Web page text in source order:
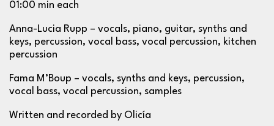
01:00 min each
Anna-Lucia Rupp – vocals, piano, guitar, synths and
keys, percussion, vocal bass, vocal percussion, kitchen
percussion
Fama M’Boup – vocals, synths and keys, percussion,
vocal bass, vocal percussion, samples
Written and recorded by Olicía